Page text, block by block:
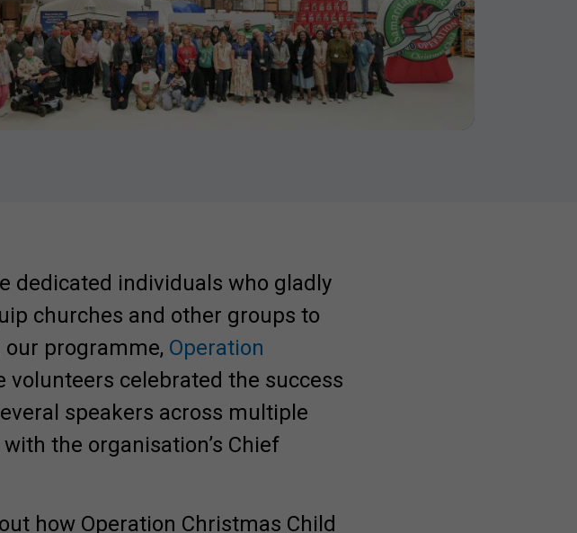
dedicated individuals who gladly
churches and other groups to
programme, Operation
volunteers celebrated the success
speakers across multiple
the organisation’s Chief
how Operation Christmas Child